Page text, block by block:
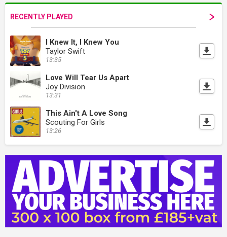
RECENTLY PLAYED
I Knew It, I Knew You
Taylor Swift
13:35
Love Will Tear Us Apart
Joy Division
13:31
This Ain't A Love Song
Scouting For Girls
13:26